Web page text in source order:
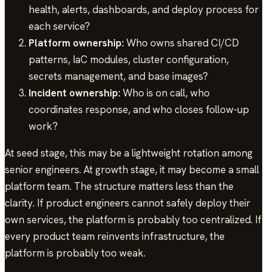
health, alerts, dashboards, and deploy process for
each service?
Platform ownership:Who owns shared CI/CD
patterns, IaC modules, cluster configuration,
secrets management, and base images?
Incident ownership:Who is on call, who
coordinates response, and who closes follow-up
work?
At seed stage, this may be a lightweight rotation among
senior engineers. At growth stage, it may become a small
platform team. The structure matters less than the
clarity. If product engineers cannot safely deploy their
own services, the platform is probably too centralized. If
every product team reinvents infrastructure, the
platform is probably too weak.